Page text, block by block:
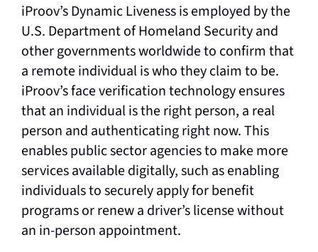
iProov’s Dynamic Liveness is employed by the
U.S. Department of Homeland Security and
other governments worldwide to confirm that
a remote individual is who they claim to be.
iProov’s face verification technology ensures
that an individual is the right person, a real
person and authenticating right now. This
enables public sector agencies to make more
services available digitally, such as enabling
individuals to securely apply for benefit
programs or renew a driver’s license without
an in-person appointment.